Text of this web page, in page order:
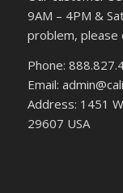
9AM – 4PM &
problem, please
Phone:
Email:
Address: 1451
29607 USA